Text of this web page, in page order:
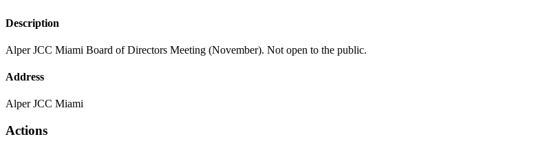
Description
Alper JCC Miami Board of Directors Meeting (November). Not open to the public.
Address
Alper JCC Miami
Actions